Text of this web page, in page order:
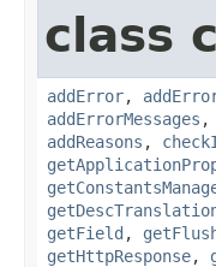
class
addError,
addErrorMessages ,
addReasons ,
getField ,
getHttpResponse,